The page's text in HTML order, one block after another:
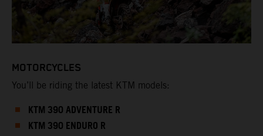
MOTORCYCLES
You’ll be riding the latest KTM models:
KTM 390 ADVENTURE R
KTM 390 ENDURO R